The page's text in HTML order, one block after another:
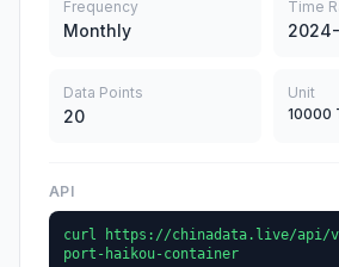
Frequency
Monthly
Time
Data Points
20
Unit
10000
API
curl https://chinadata.live/api/
port-haikou-container